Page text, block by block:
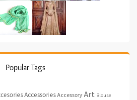
Popular Tags
Accessories Accessory Art Blouse